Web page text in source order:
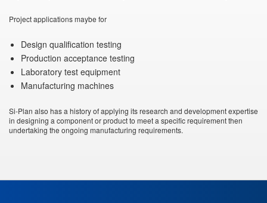
Project applications maybe for
Design qualification testing
Production acceptance testing
Laboratory test equipment
Manufacturing machines
Si-Plan also has a history of applying its research and development expertise
in designing a component or product to meet a specific requirement then
undertaking the ongoing manufacturing requirements.